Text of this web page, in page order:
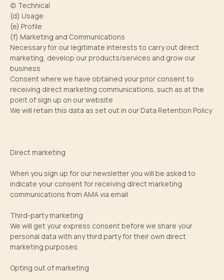
(c) Technical
(d) Usage
(e) Profile
(f) Marketing and Communications
Necessary for our legitimate interests to carry out direct
marketing, develop our products/services and grow our
business
Consent where we have obtained your prior consent to
receiving direct marketing communications, such as at the
point of sign up on our website
We will retain this data as set out in our Data Retention Policy
Direct marketing
When you sign up for our newsletter you will be asked to
indicate your consent for receiving direct marketing
communications from AMA via email.
Third-party marketing
We will get your express consent before we share your
personal data with any third party for their own direct
marketing purposes.
Opting out of marketing